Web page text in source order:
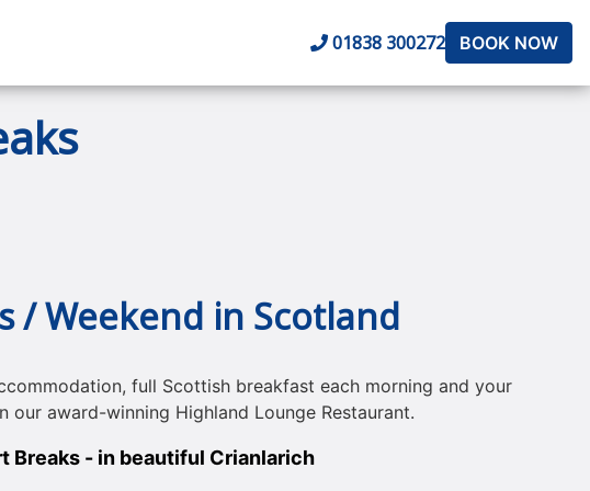
01838 300272 BOOK NOW
/ Weekend in Scotland
full Scottish breakfast each morning and your
award-winning Highland Lounge Restaurant.
Breaks - in beautiful Crianlarich